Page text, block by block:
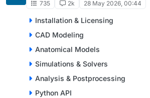
735 2k 28 May 2026, 00:44
Installation & Licensing
CAD Modeling
Anatomical Models
Simulations & Solvers
Analysis & Postprocessing
Python API